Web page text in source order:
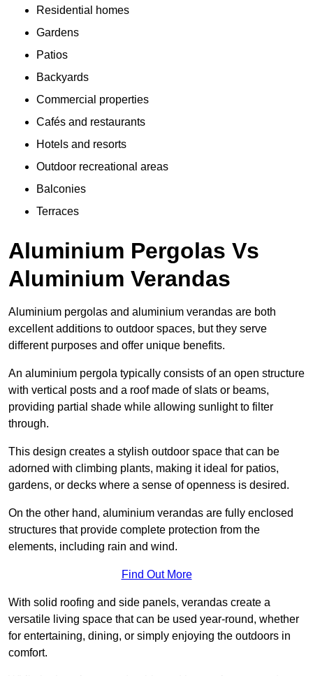
Residential homes
Gardens
Patios
Backyards
Commercial properties
Cafés and restaurants
Hotels and resorts
Outdoor recreational areas
Balconies
Terraces
Aluminium Pergolas Vs
Aluminium Verandas
Aluminium pergolas and aluminium verandas are both
excellent additions to outdoor spaces, but they serve
different purposes and offer unique benefits.
An aluminium pergola typically consists of an open structure
with vertical posts and a roof made of slats or beams,
providing partial shade while allowing sunlight to filter
through.
This design creates a stylish outdoor space that can be
adorned with climbing plants, making it ideal for patios,
gardens, or decks where a sense of openness is desired.
On the other hand, aluminium verandas are fully enclosed
structures that provide complete protection from the
elements, including rain and wind.
Find Out More
With solid roofing and side panels, verandas create a
versatile living space that can be used year-round, whether
for entertaining, dining, or simply enjoying the outdoors in
comfort.